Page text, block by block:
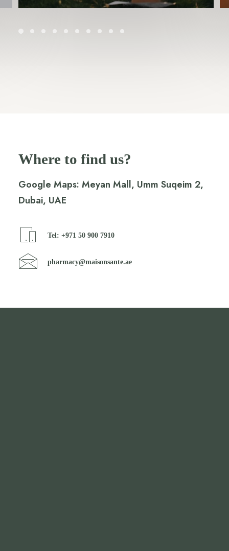
Where to find us?
Google Maps: Meyan Mall, Umm Suqeim 2,
Dubai, UAE
Tel: +971 50 900 7910
pharmacy@maisonsante.ae